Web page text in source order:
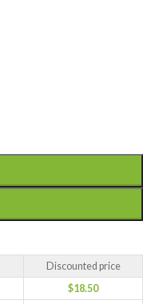
Discounted price
$18.50